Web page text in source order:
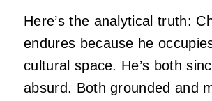
Here’s the analytical truth:
endures because he
cultural space. He’s both
absurd. Both grounded and